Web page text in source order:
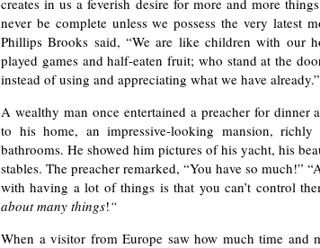
never be complete unless we possess the very latest
Phillips Brooks said, “We are like children with our
played games and half-eaten fruit; who stand at the
instead of using and appreciating what we have already.”
A wealthy man once entertained a preacher for
to his home, an impressive-looking mansion,
bathrooms. He showed him pictures of his yacht, his
stables. The preacher remarked, “You have so much!”
with having a lot of things is that you can’t control
about many things!“
When a visitor from Europe saw how much time and